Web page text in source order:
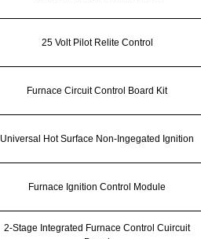
25 Volt Pilot Relite Control
Furnace Circuit Control Board Kit
Universal Hot Surface Non-Ingegated Ignition
Furnace Ignition Control Module
2-Stage Integrated Furnace Control Cuircuit